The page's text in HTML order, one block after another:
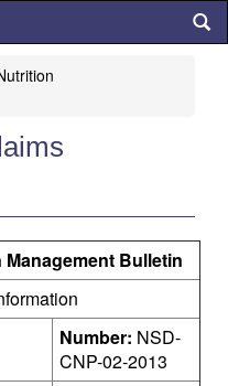
Bulletin
Number: NSD-
CNP-02-2013